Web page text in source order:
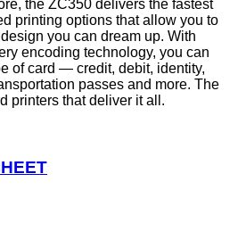
the ZC350 delivers the fastest
printing options that allow you to
you can dream up. With
encoding technology, you can
of card — credit, debit, identity,
passes and more. The
printers that deliver it all.